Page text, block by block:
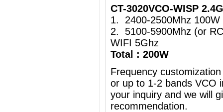
CT-3020VCO-WISP
1. 2400-2500Mhz 100W
2. 5100-5900Mhz (or
WIFI 5Ghz
Total : 200W
Frequency
or up to 1-2 bands VCO
your inquiry and we will
recommendation.